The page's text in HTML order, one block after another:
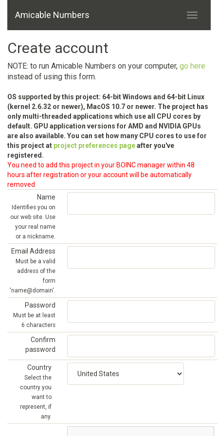
Amicable Numbers
Create account
NOTE: to run Amicable Numbers on your computer, go here
instead of using this form.
OS supported by this project: 64-bit Windows and 64-bit Linux
(kernel 2.6.32 or newer), MacOS 10.7 or newer. The project has
only multi-threaded applications which use all CPU cores by
default. GPU application versions for AMD and NVIDIA GPUs
are also available. You can set how many CPU cores to use for
this project at project preferences pageafter you've
registered.
You need to add this project in your BOINC manager within 48
hours after registration or your account will be automatically
removed
Name
Identifies you on
our web site. Use
your real name
or a nickname.
Email Address
Must be a valid
address of the
form
'name@domain'.
Password
Must be at least
6 characters
Confirm
password
Country
Select the
country you
want to
represent, if
any.